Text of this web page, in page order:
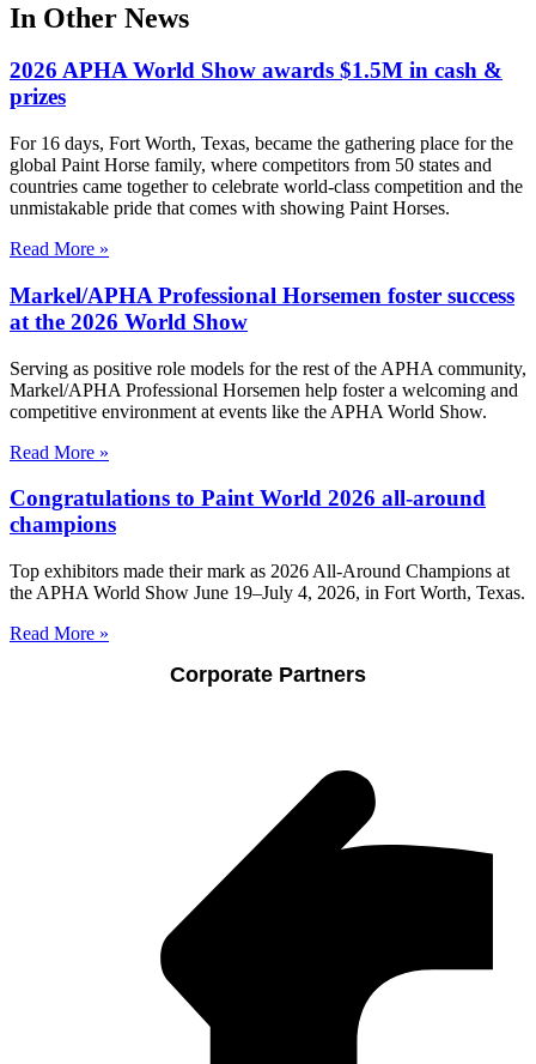
In Other News
2026 APHA World Show awards $1.5M in cash &
prizes
For 16 days, Fort Worth, Texas, became the gathering place for the
global Paint Horse family, where competitors from 50 states and
countries came together to celebrate world-class competition and the
unmistakable pride that comes with showing Paint Horses.
Read More »
Markel/APHA Professional Horsemen foster success
at the 2026 World Show
Serving as positive role models for the rest of the APHA community,
Markel/APHA Professional Horsemen help foster a welcoming and
competitive environment at events like the APHA World Show.
Read More »
Congratulations to Paint World 2026 all-around
champions
Top exhibitors made their mark as 2026 All-Around Champions at
the APHA World Show June 19–July 4, 2026, in Fort Worth, Texas.
Read More »
Corporate Partners